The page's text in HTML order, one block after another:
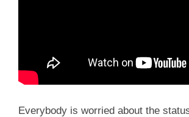
Everybody is worried about the